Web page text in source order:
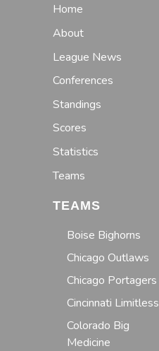
Home
About
League News
Conferences
Standings
Scores
Statistics
Teams
TEAMS
Boise Bighorns
Chicago Outlaws
Chicago Portagers
Cincinnati Limitless
Colorado Big
Medicine